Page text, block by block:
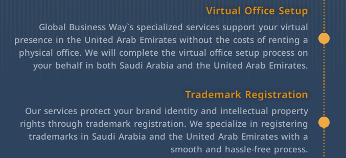
Virtual Office Setup
Global Business Way`s specialized services support your virtual
presence in the United Arab Emirates without the costs of renting a
physical office. We will complete the virtual office setup process on
your behalf in both Saudi Arabia and the United Arab Emirates.
Trademark Registration
Our services protect your brand identity and intellectual property
rights through trademark registration. We specialize in registering
trademarks in Saudi Arabia and the United Arab Emirates with a
smooth and hassle-free process.